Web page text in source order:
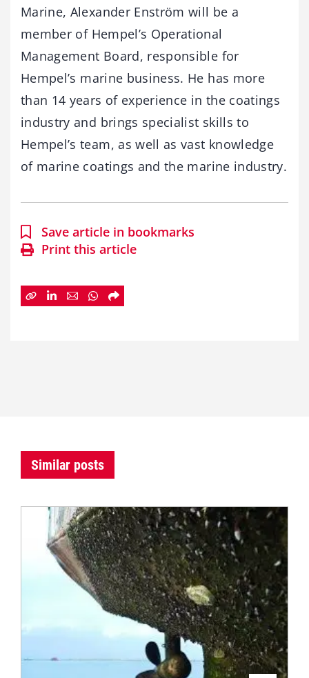
Marine, Alexander Enström will be a
member of Hempel’s Operational
Management Board, responsible for
Hempel’s marine business. He has more
than 14 years of experience in the coatings
industry and brings specialist skills to
Hempel’s team, as well as vast knowledge
of marine coatings and the marine industry.
Save article in bookmarks
Print this article
Similar posts